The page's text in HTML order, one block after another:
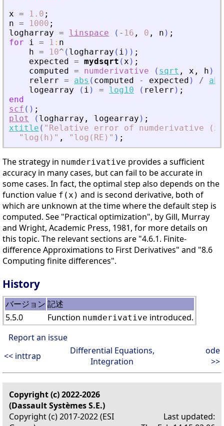
x = 1.0 ;
n = 1000 ;
logharray = linspace ( - 16 , 0 , n ) ;
for
i = 1 : n
h = 10^ ( logharray ( i ) ) ;
expected = mydsqrt (x ) ;
computed = numderivative ( sqrt , x , h )
relerr = abs ( computed - expected ) /
abs
logearray
( i ) = log10 ( relerr ) ;
end
scf ( ) ;
plot
( logharray , logearray ) ;
xtitle ( " Relative error of numderivative (x
" log(h) " , " log(RE) " ) ;
The strategy in numderivative provides a sufficient
accuracy in many cases, but can fail to be accurate in
some cases. In fact, the optimal step also depends on the
function value f(x) and is second derivative, both of
which are unknown at the time where the default step is
computed. See "Practical optimization", by Gill, Murray
and Wright, Academic Press, 1981, for more details on
this topic. The relevant sections are "4.6.1. Finite-
difference Approximations to First Derivatives" and "8.6
Computing finite differences".
History
バージョン 記述
5.5.0
Function numderivative introduced.
Report an issue
<< inttrap
Differential Equations,
Integration
ode
>>
Copyright (c) 2022-2026
(Dassault Systèmes S.E.)
Copyright (c) 2017-2022 (ESI
Last updated: